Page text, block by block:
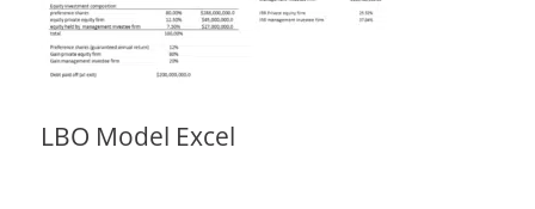
LBO Model Excel